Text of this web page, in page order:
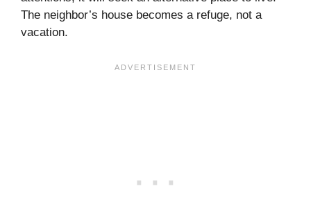
The neighbor’s house becomes a refuge, not a
vacation.